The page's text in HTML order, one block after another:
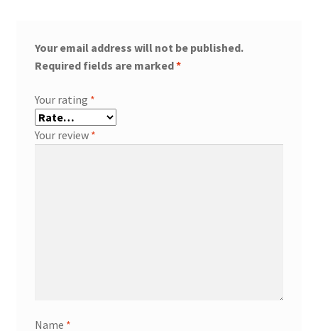
Your email address will not be published.
Required fields are marked*
Your rating *
Your review *
Name *